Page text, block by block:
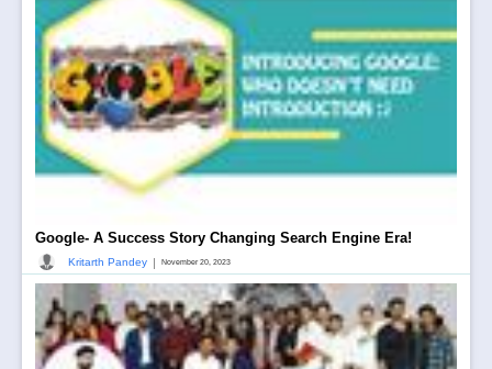
Google- A Success Story Changing Search Engine Era!
Kritarth Pandey | November 20, 2023